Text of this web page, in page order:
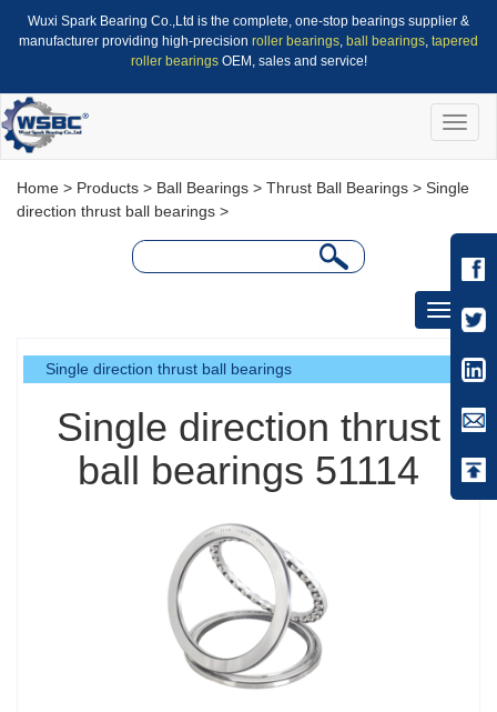
Wuxi Spark Bearing Co.,Ltd is the complete, one-stop bearings supplier &
manufacturer providing high-precision roller bearings, ball bearings, tapered
roller bearingsOEM, sales and service!
Toggle
Home > Products > Ball Bearings > Thrust Ball Bearings > Single
direction thrust ball bearings >
Toggle
Single direction thrust ball bearings
Single direction thrust
ball bearings 51114